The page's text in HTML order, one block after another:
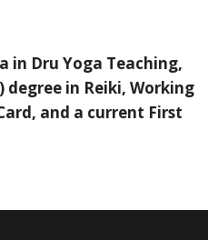
in Dru Yoga Teaching,
degree in Reiki, Working
and a current First